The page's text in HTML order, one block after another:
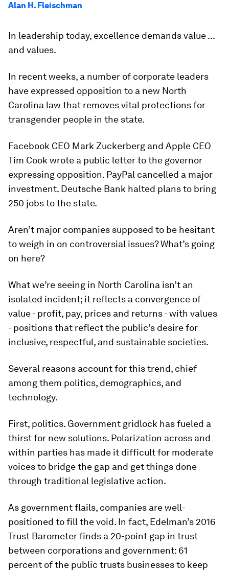
Alan H. Fleischman
In leadership today, excellence demands value ...
and values.
In recent weeks, a number of corporate leaders
have expressed opposition to a new North
Carolina law that removes vital protections for
transgender people in the state.
Facebook CEO Mark Zuckerberg and Apple CEO
Tim Cook wrote a public letter to the governor
expressing opposition. PayPal cancelled a major
investment. Deutsche Bank halted plans to bring
250 jobs to the state.
Aren’t major companies supposed to be hesitant
to weigh in on controversial issues? What’s going
on here?
What we’re seeing in North Carolina isn’t an
isolated incident; it reflects a convergence of
value - profit, pay, prices and returns - with values
- positions that reflect the public’s desire for
inclusive, respectful, and sustainable societies.
Several reasons account for this trend, chief
among them politics, demographics, and
technology.
First, politics. Government gridlock has fueled a
thirst for new solutions. Polarization across and
within parties has made it difficult for moderate
voices to bridge the gap and get things done
through traditional legislative action.
As government flails, companies are well-
positioned to fill the void. In fact, Edelman’s 2016
Trust Barometer finds a 20-point gap in trust
between corporations and government: 61
percent of the public trusts businesses to keep